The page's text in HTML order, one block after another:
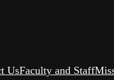
UsFaculty and Staff